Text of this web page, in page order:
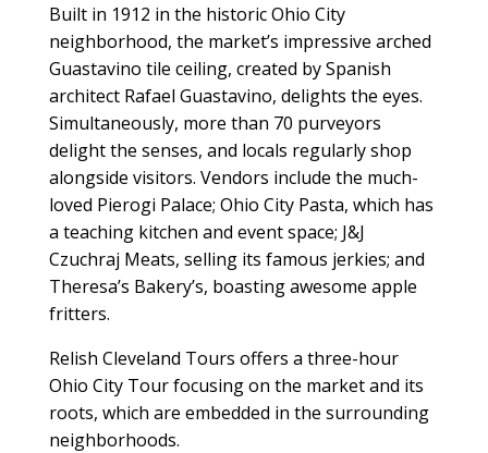
Built in 1912 in the historic Ohio City
neighborhood, the market’s impressive arched
Guastavino tile ceiling, created by Spanish
architect Rafael Guastavino, delights the eyes.
Simultaneously, more than 70 purveyors
delight the senses, and locals regularly shop
alongside visitors. Vendors include the much-
loved Pierogi Palace; Ohio City Pasta, which has
a teaching kitchen and event space; J&J
Czuchraj Meats, selling its famous jerkies; and
Theresa’s Bakery’s, boasting awesome apple
fritters.
Relish Cleveland Tours offers a three-hour
Ohio City Tour focusing on the market and its
roots, which are embedded in the surrounding
neighborhoods.